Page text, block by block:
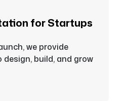
for Startups
we provide
build, and grow